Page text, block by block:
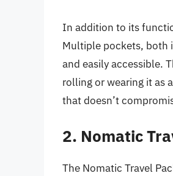
In addition to its
Multiple pockets, both
and easily accessible.
rolling or wearing it as
that doesn’t
2. Nomatic
The Nomatic Travel